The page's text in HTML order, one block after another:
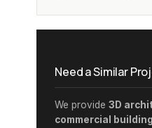
Need a Similar
We provide3D
commercial